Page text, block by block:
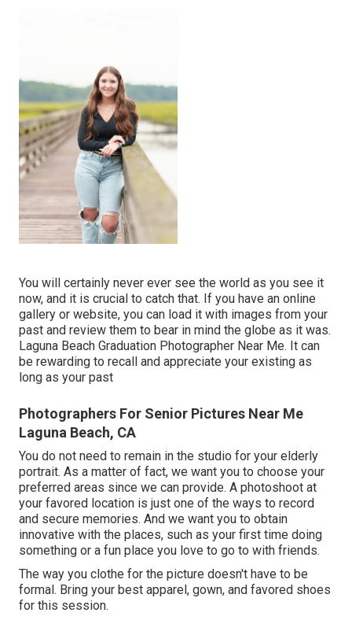
You will certainly never ever see the world as you see it
now, and it is crucial to catch that. If you have an online
gallery or website, you can load it with images from your
past and review them to bear in mind the globe as it was.
Laguna Beach Graduation Photographer Near Me. It can
be rewarding to recall and appreciate your existing as
long as your past
Photographers For Senior Pictures Near Me
Laguna Beach, CA
You do not need to remain in the studio for your elderly
portrait. As a matter of fact, we want you to choose your
preferred areas since we can provide. A photoshoot at
your favored location is just one of the ways to record
and secure memories. And we want you to obtain
innovative with the places, such as your first time doing
something or a fun place you love to go to with friends.
The way you clothe for the picture doesn't have to be
formal. Bring your best apparel, gown, and favored shoes
for this session.